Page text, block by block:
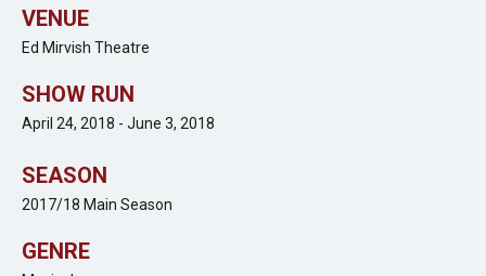
VENUE
Ed Mirvish Theatre
SHOW RUN
April 24, 2018 - June 3, 2018
SEASON
2017/18 Main Season
GENRE